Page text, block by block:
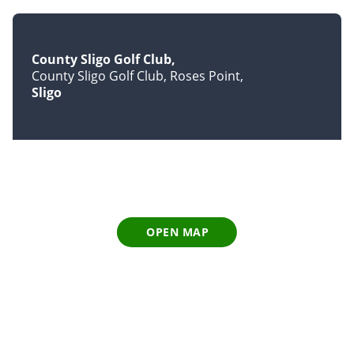
County Sligo Golf Club
County Sligo Golf Club, Roses Point
Sligo
OPEN MAP